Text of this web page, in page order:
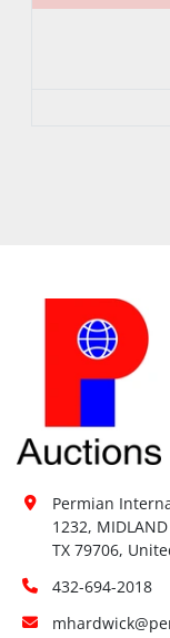
Permian
1232, MIDLAND
TX 79706,
432-694-2018